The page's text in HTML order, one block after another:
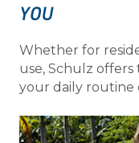
YOU
Whether for
use, Schulz
your daily routine